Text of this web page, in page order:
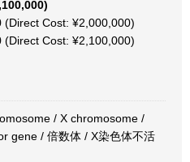
(Direct Cost: ¥2,000,000)
(Direct Cost: ¥2,100,000)
/ X chromosome /
gene / 倍数体 / X染色体不活